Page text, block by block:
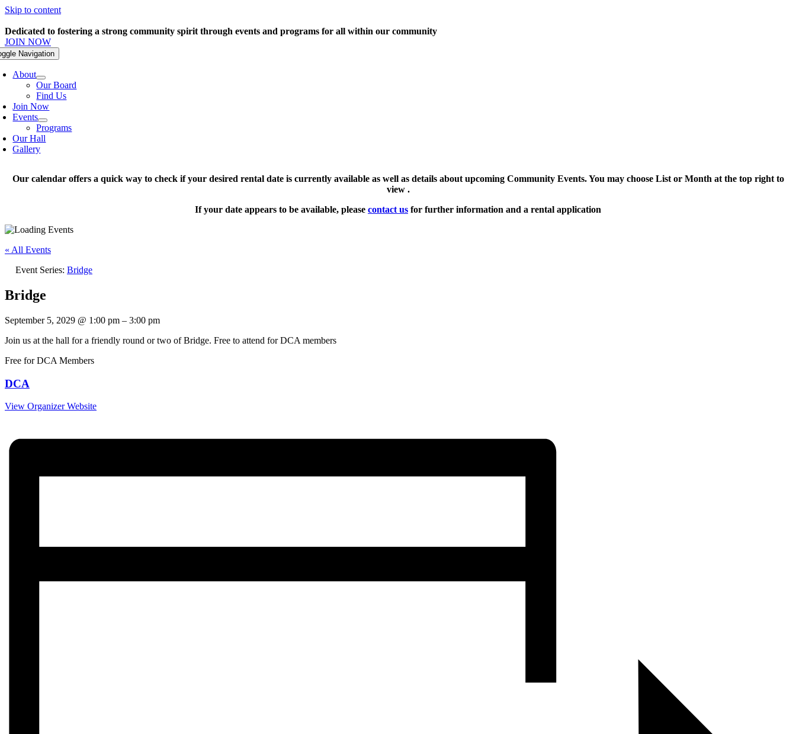
Skip to content
Dedicated to fostering a strong community spirit through events and programs for all within our community
JOIN NOW
Navigation
About
Our Board
Find Us
Join Now
Events
Programs
Our Hall
Gallery
Our calendar offers a quick way to check if your desired rental date is currently available as well as details about upcoming Community Events. You may choose List or Month at the top right to
view .
If your date appears to be available, please contact us for further information and a rental application
« All Events
Event Series: Bridge
Bridge
September 5, 2029 @ 1:00 pm – 3:00 pm
Join us at the hall for a friendly round or two of Bridge. Free to attend for DCA members
Free for DCA Members
DCA
View Organizer Website